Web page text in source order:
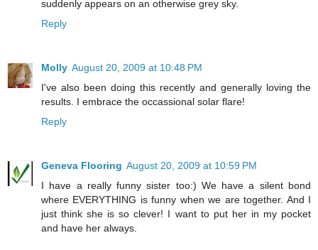
suddenly appears on an otherwise grey sky.
Reply
Molly August 20, 2009 at 10:48 PM
I've also been doing this recently and generally loving the
results. I embrace the occassional solar flare!
Reply
Geneva Flooring August 20, 2009 at 10:59 PM
I have a really funny sister too:) We have a silent bond
where EVERYTHING is funny when we are together. And I
just think she is so clever! I want to put her in my pocket
and have her always.